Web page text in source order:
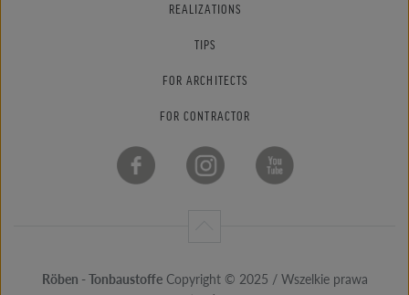
REALIZATIONS
TIPS
FOR ARCHITECTS
FOR CONTRACTOR
Röben - TonbaustoffeCopyright © 2025 / Wszelkie prawa